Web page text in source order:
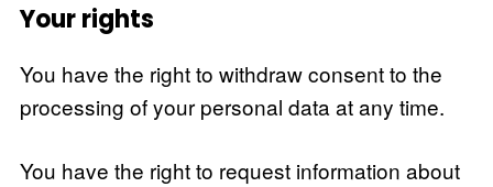
Your rights
You have the right to withdraw consent to the
processing of your personal data at any time.
You have the right to request information about